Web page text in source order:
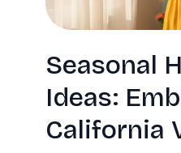
Seasonal
Ideas:
California